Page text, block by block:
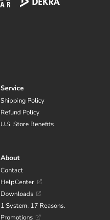
Service
Shipping Policy
Refund Policy
U.S. Store Benefits
About
Contact
HelpCenter
Downloads
1 System. 17 Reasons.
Promotions